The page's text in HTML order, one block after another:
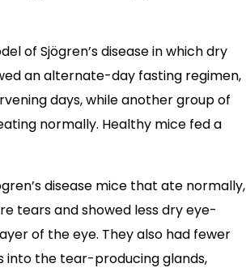
of Sjögren’s disease in which dry
an alternate-day fasting regimen,
days, while another group of
normally. Healthy mice fed a
disease mice that ate normally,
tears and showed less dry eye-
of the eye. They also had fewer
into the tear-producing glands,